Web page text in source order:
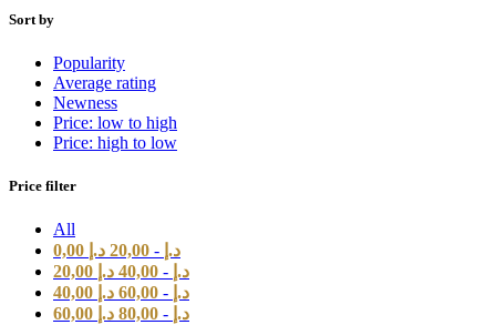
Sort by
Popularity
Average rating
Newness
Price: low to high
Price: high to low
Price filter
All
0,00
د.إ -
20,00 د.إ
20,00
د.إ -
40,00 د.إ
40,00
د.إ -
60,00 د.إ
60,00
د.إ -
80,00 د.إ